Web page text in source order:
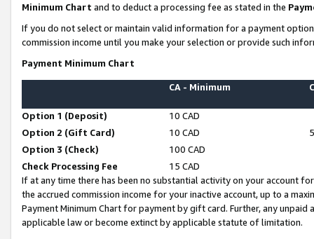
Minimum Chart and to deduct a processing fee as stated in the
If you do not select or maintain valid information for a payment
commission income until you make your selection or provide such
Payment Minimum Chart
CA - Minimum
Option 1 (Deposit)
10 CAD
Option 2 (Gift Card)
10 CAD
Option 3 (Check)
100 CAD
Check Processing Fee
15 CAD
If at any time there has been no substantial activity on your account
the accrued commission income for your inactive account, up to a
Payment Minimum Chart for payment by gift card. Further, any
applicable law or become extinct by applicable statute of limitation.